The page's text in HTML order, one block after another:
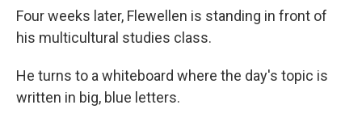
Four weeks later, Flewellen is standing in front of
his multicultural studies class.
He turns to a whiteboard where the day's topic is
written in big, blue letters.